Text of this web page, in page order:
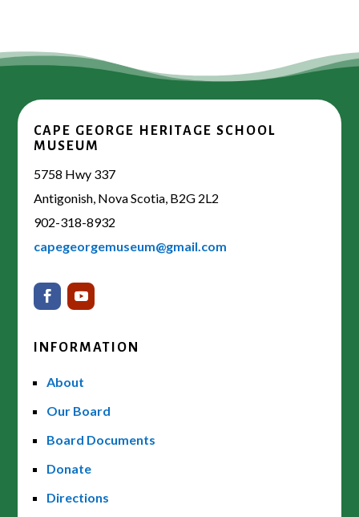
CAPE GEORGE HERITAGE SCHOOL
MUSEUM
5758 Hwy 337
Antigonish, Nova Scotia, B2G 2L2
902-318-8932
capegeorgemuseum@gmail.com
INFORMATION
About
Our Board
Board Documents
Donate
Directions